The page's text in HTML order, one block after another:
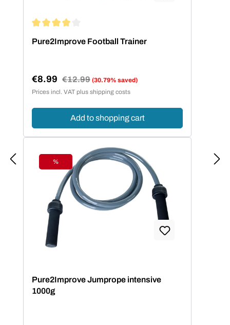
Pure2Improve Football Trainer
Sale price:
€8.99 Regular price:
€12.99 (30.79% saved)
Prices incl. VAT plus shipping costs
Add to shopping cart
Discount
%
Pure2Improve Jumprope intensive
1000g